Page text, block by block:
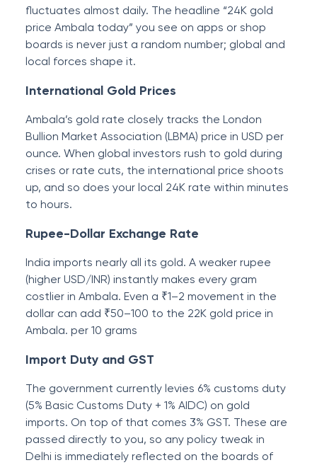
fluctuates almost daily. The headline “24K gold
price Ambala today” you see on apps or shop
boards is never just a random number; global and
local forces shape it.
International Gold Prices
Ambala’s gold rate closely tracks the London
Bullion Market Association (LBMA) price in USD per
ounce. When global investors rush to gold during
crises or rate cuts, the international price shoots
up, and so does your local 24K rate within minutes
to hours.
Rupee-Dollar Exchange Rate
India imports nearly all its gold. A weaker rupee
(higher USD/INR) instantly makes every gram
costlier in Ambala. Even a ₹1–2 movement in the
dollar can add ₹50–100 to the 22K gold price in
Ambala. per 10 grams
Import Duty and GST
The government currently levies 6% customs duty
(5% Basic Customs Duty + 1% AIDC) on gold
imports. On top of that comes 3% GST. These are
passed directly to you, so any policy tweak in
Delhi is immediately reflected on the boards of